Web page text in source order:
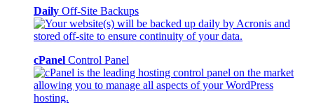
Daily Off-Site Backups
cPanel Control Panel